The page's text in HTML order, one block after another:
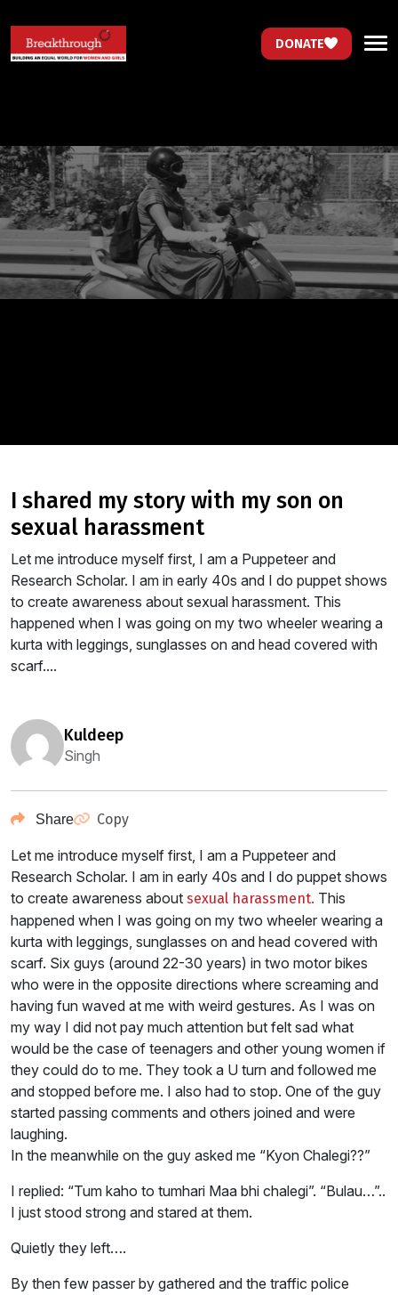
DONATE
i shared my story with my son on
sexual harassment
Let me introduce myself first, I am a Puppeteer and
Research Scholar. I am in early 40s and I do puppet shows
to create awareness about sexual harassment. This
happened when I was going on my two wheeler wearing a
kurta with leggings, sunglasses on and head covered with
scarf....
kuldeep
Singh
Share Copy
Let me introduce myself first, I am a Puppeteer and
Research Scholar. I am in early 40s and I do puppet shows
to create awareness about sexual harassment. This
happened when I was going on my two wheeler wearing a
kurta with leggings, sunglasses on and head covered with
scarf. Six guys (around 22-30 years) in two motor bikes
who were in the opposite directions where screaming and
having fun waved at me with weird gestures. As I was on
my way I did not pay much attention but felt sad what
would be the case of teenagers and other young women if
they could do to me. They took a U turn and followed me
and stopped before me. I also had to stop. One of the guy
started passing comments and others joined and were
laughing.
In the meanwhile on the guy asked me “Kyon Chalegi??”
I replied: “Tum kaho to tumhari Maa bhi chalegi”. “Bulau…”..
I just stood strong and stared at them.
Quietly they left….
By then few passer by gathered and the traffic police